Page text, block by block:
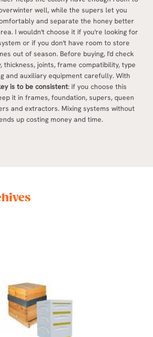
well, while the supers let you
and separate the honey better
I wouldn't choose it if you're looking for
or if you don't have room to store
out of season. Before buying, I'd check
thickness, joints, frame compatibility, type
and auxiliary equipment carefully. With
is to be consistent: if you choose this
it in frames, foundation, supers, queen
and extractors. Mixing systems without
up costing money and time.